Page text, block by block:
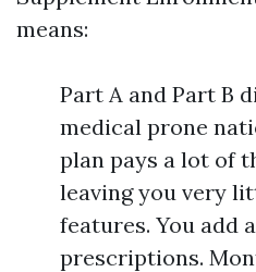
means:
Part A and Part B
medical prone
plan pays a lot of
leaving you very
features. You add
prescriptions.